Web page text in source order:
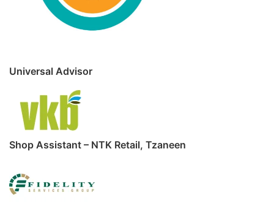
Universal Advisor
Shop Assistant – NTK Retail, Tzaneen